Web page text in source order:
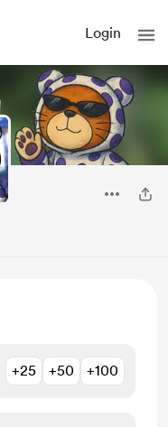
Login
+25 +50 +100